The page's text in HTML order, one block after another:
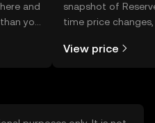
and
you
here
snapshot of
time price
View price